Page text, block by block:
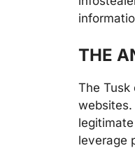
THE
The
leverage